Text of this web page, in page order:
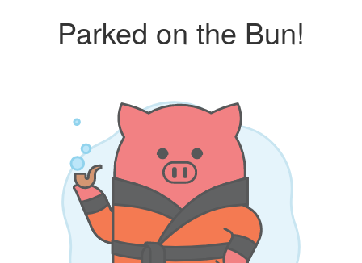
Parked on the Bun!